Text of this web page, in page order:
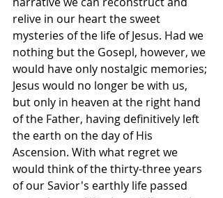
relive in our heart the sweet
mysteries of the life of Jesus. Had we
nothing but the Gosepl, however, we
would have only nostalgic memories;
Jesus would no longer be with us,
but only in heaven at the right hand
of the Father, having definitively left
the earth on the day of His
Ascension. With what regret we
would think of the thirty-three years
of our Savior's earthly life passed